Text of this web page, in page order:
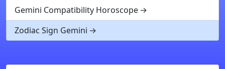
Gemini Compatibility Horoscope
Zodiac Sign Gemini